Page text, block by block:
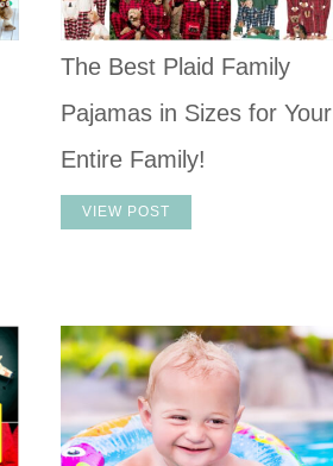
The Best Plaid Family
Pajamas in Sizes for Your
Entire Family!
VIEW POST